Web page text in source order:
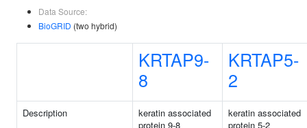
Data Source:
BioGRID (two hybrid)
KRTAP9-
8
KRTAP5-
2
Description
keratin associated
protein 9-8
keratin associated
protein 5-2